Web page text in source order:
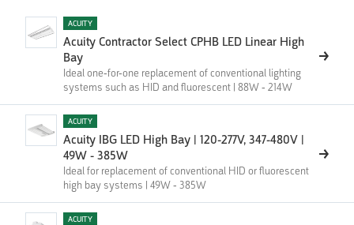
ACUITY
Acuity Contractor Select CPHB LED Linear High
Bay
Ideal one-for-one replacement of conventional lighting
systems such as HID and fluorescent | 88W - 214W
ACUITY
Acuity IBG LED High Bay | 120-277V, 347-480V |
49W - 385W
Ideal for replacement of conventional HID or fluorescent
high bay systems | 49W - 385W
ACUITY